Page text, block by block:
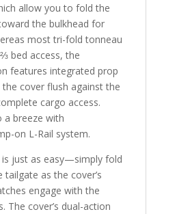
allow you to fold the
the bulkhead for
most tri-fold tonneau
bed access, the
features integrated prop
cover flush against the
cargo access.
a breeze with
on L-Rail system.
is just as easy—simply fold
as the cover’s
engage with the
The cover’s dual-action